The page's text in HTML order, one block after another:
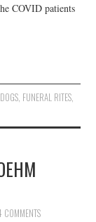
COVID patients
DOGS, FUNERAL RITES,
COMMENTS